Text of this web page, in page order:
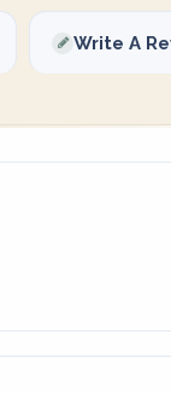
Write A